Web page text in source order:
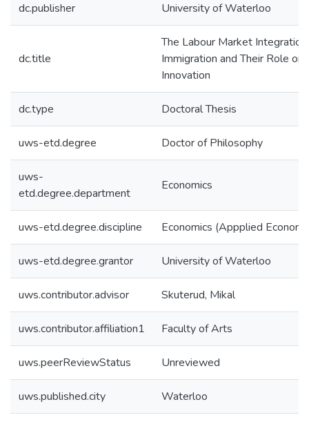
dc.publisher University of Waterloo
dc.title
The Labour Market
Immigration and Their Role on
Innovation
dc.type Doctoral Thesis
uws-etd.degree Doctor of Philosophy
uws-
etd.degree.department
Economics
uws-etd.degree.discipline Economics (Appplied
uws-etd.degree.grantor University of Waterloo
uws.contributor.advisor Skuterud, Mikal
uws.contributor.affiliation1 Faculty of Arts
uws.peerReviewStatus Unreviewed
uws.published.city Waterloo